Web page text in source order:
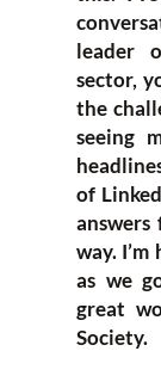
leader
sector,
the
seeing
of
way.
as we
great
Society.